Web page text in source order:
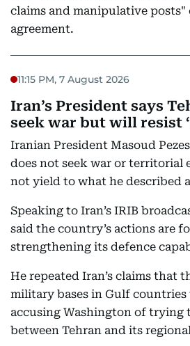
claims and manipulative
agreement.
11:15 PM, 7 August 2026
Iran’s President says
seek war but will resist
Iranian President Masoud
does not seek war or territorial
not yield to what he described
Speaking to Iran’s IRIB
said the country’s actions are
strengthening its defence
He repeated Iran’s claims that
military bases in Gulf
accusing Washington of trying
between Tehran and its